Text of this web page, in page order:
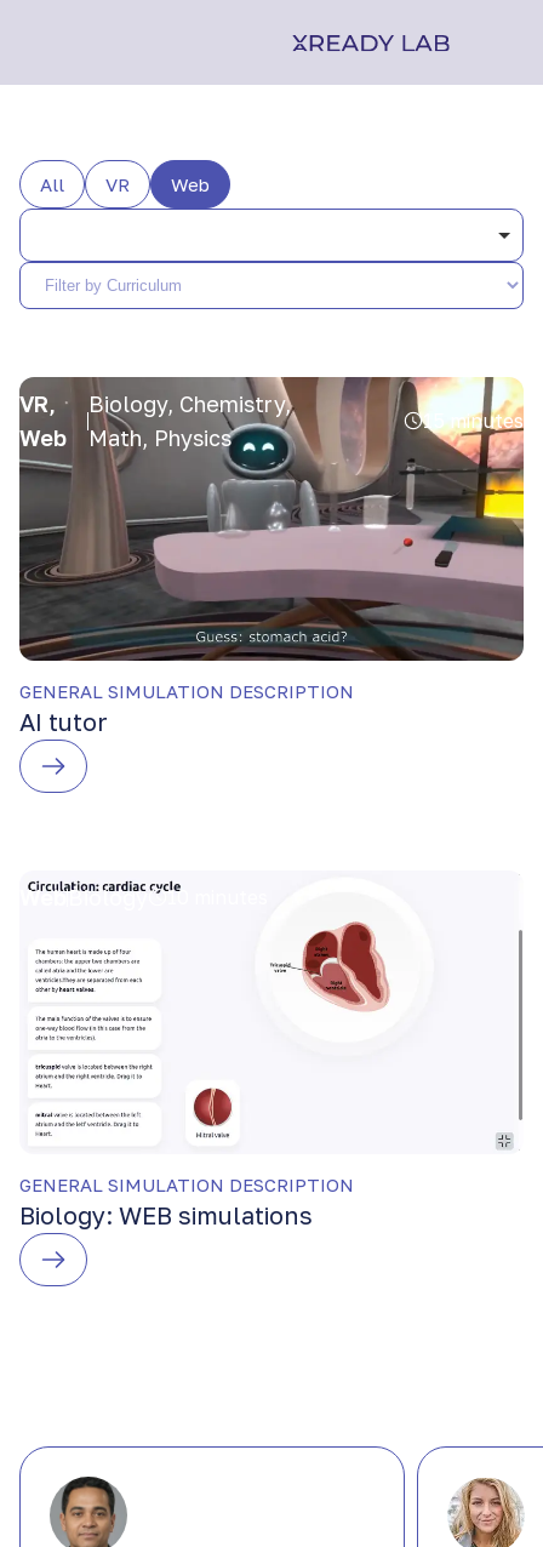
All VR Web
VR,
Web
Biology, Chemistry,
Math, Physics
15 minutes
GENERAL SIMULATION DESCRIPTION
AI tutor
WebBiology 10 minutes
GENERAL SIMULATION DESCRIPTION
Biology: WEB simulations